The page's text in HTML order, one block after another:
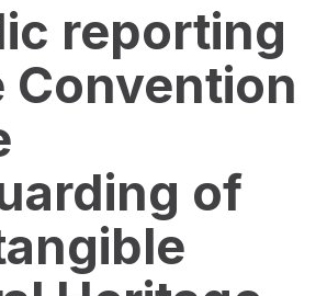
reporting
Convention
of